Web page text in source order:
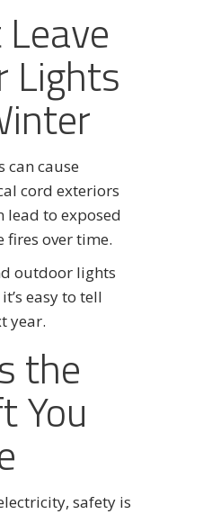
Lights
can cause
cord exteriors
lead to exposed
fires over time.
outdoor lights
easy to tell
year.
the
You
safety is